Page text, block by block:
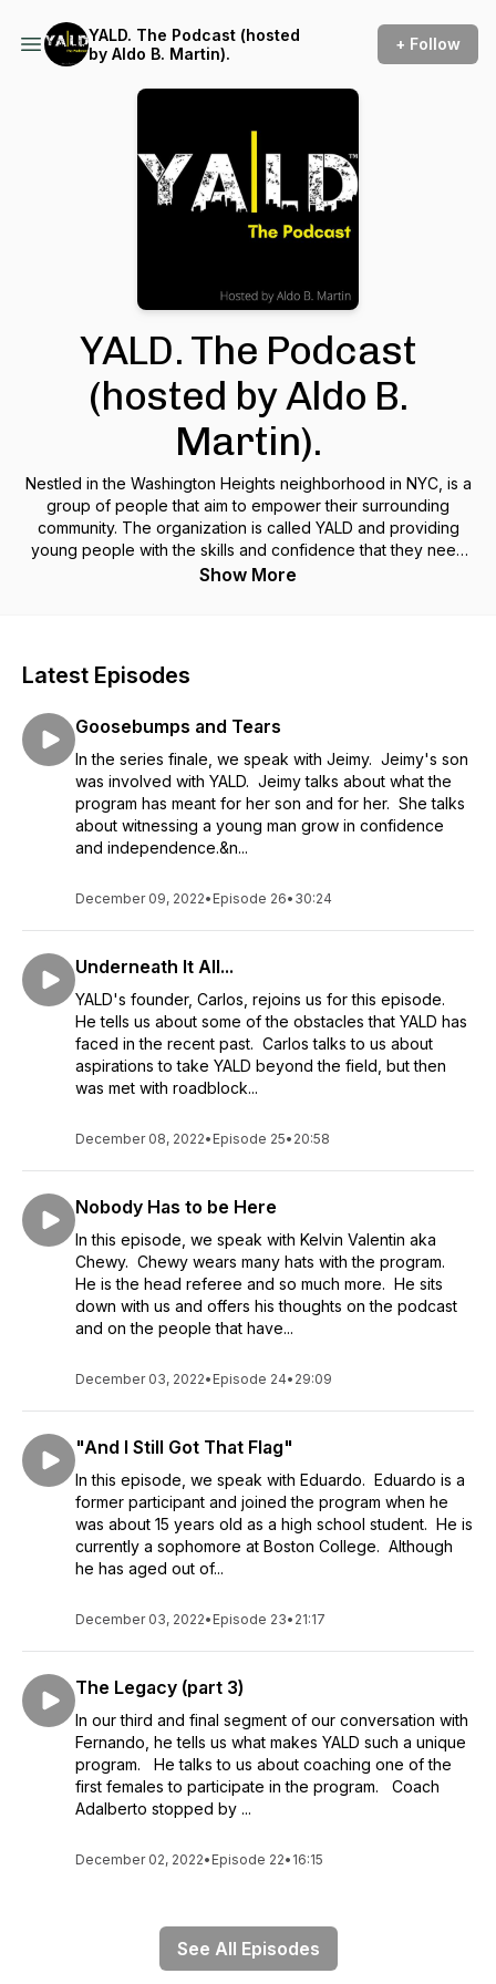
YALD. The Podcast (hosted
by Aldo B. Martin).
+ Follow
YALD. The Podcast
(hosted by Aldo B.
Martin).
Nestled in the Washington Heights neighborhood in NYC, is a
group of people that aim to empower their surrounding
community. The organization is called YALD and providing
young people with the skills and confidence that they need
to achieve their dreams is the mission. YALD has been serving
Show More
Latest Episodes
Goosebumps and Tears
In the series finale, we speak with Jeimy. Jeimy's son
was involved with YALD. Jeimy talks about what the
program has meant for her son and for her. She talks
about witnessing a young man grow in confidence
and independence.&n...
December 09, 2022• Episode 26• 30:24
Underneath It All...
YALD's founder, Carlos, rejoins us for this episode.
He tells us about some of the obstacles that YALD has
faced in the recent past. Carlos talks to us about
aspirations to take YALD beyond the field, but then
was met with roadblock...
December 08, 2022• Episode 25• 20:58
Nobody Has to be Here
In this episode, we speak with Kelvin Valentin aka
Chewy. Chewy wears many hats with the program.
He is the head referee and so much more. He sits
down with us and offers his thoughts on the podcast
and on the people that have...
December 03, 2022• Episode 24• 29:09
"And I Still Got That Flag"
In this episode, we speak with Eduardo. Eduardo is a
former participant and joined the program when he
was about 15 years old as a high school student. He is
currently a sophomore at Boston College. Although
he has aged out of...
December 03, 2022• Episode 23• 21:17
The Legacy (part 3)
In our third and final segment of our conversation with
Fernando, he tells us what makes YALD such a unique
program. He talks to us about coaching one of the
first females to participate in the program. Coach
Adalberto stopped by ...
December 02, 2022• Episode 22• 16:15
See All Episodes